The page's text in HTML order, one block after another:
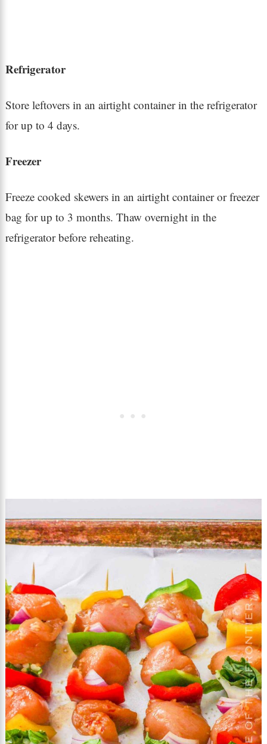
Refrigerator
Store leftovers in an airtight container in the refrigerator
for up to 4 days.
Freezer
Freeze cooked skewers in an airtight container or freezer
bag for up to 3 months. Thaw overnight in the
refrigerator before reheating.